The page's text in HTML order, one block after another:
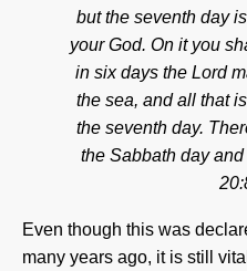
but the seventh day
your God. On it you
in six days the Lord
the sea, and all that
the seventh day.
the Sabbath day
Even though this was
many years ago, it is still